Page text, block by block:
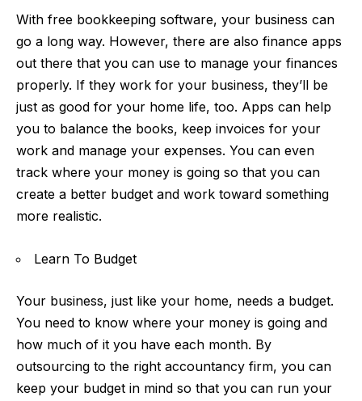
With free bookkeeping software, your business can
go a long way. However, there are also finance apps
out there that you can use to manage your finances
properly. If they work for your business, they’ll be
just as good for your home life, too. Apps can help
you to balance the books, keep invoices for your
work and manage your expenses. You can even
track where your money is going so that you can
create a better budget and work toward something
more realistic.
Learn To Budget
Your business, just like your home, needs a budget.
You need to know where your money is going and
how much of it you have each month. By
outsourcing to the right accountancy firm, you can
keep your budget in mind so that you can run your